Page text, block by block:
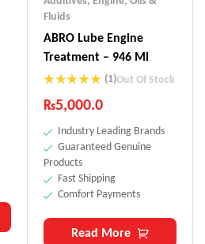
Fluids
ABRO Lube Engine
Treatment – 946 Ml
Rated5.00
out of 5
(1)Out Of Stock
₨5,000.0
Industry Leading Brands
Guaranteed Genuine
Products
Fast Shipping
Comfort Payments
Read More